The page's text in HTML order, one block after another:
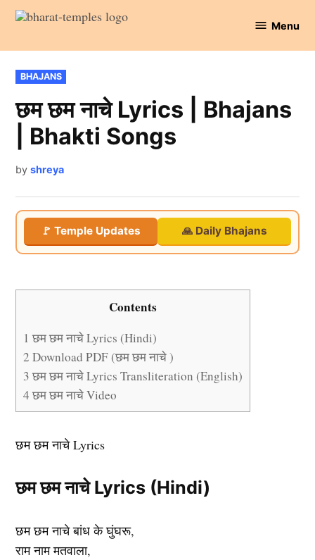
Skip
content
Temples
Menu
POSTED
IN
BHAJANS
छम छम नाचे Lyrics | Bhajans
| Bhakti Songs
by shreya
🚩 Temple Updates 🙏 Daily Bhajans
Contents
1 छम छम नाचे Lyrics (Hindi)
2 Download PDF (छम छम नाचे )
3 छम छम नाचे Lyrics Transliteration (English)
4 छम छम नाचे Video
छम छम नाचे Lyrics
छम छम नाचे Lyrics (Hindi)
छम छम नाचे बांध के घुंघरू,
राम नाम मतवाला,